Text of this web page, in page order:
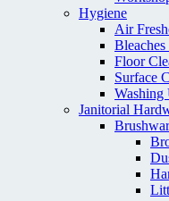
Hygiene
Air
Floor
Surface
Washing
Janitorial